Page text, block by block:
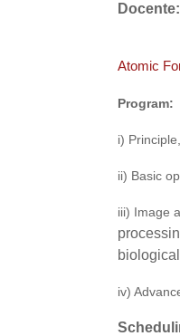
Docente:
Atomic
Program:
i)
ii) Basic
iii) Image
iv)